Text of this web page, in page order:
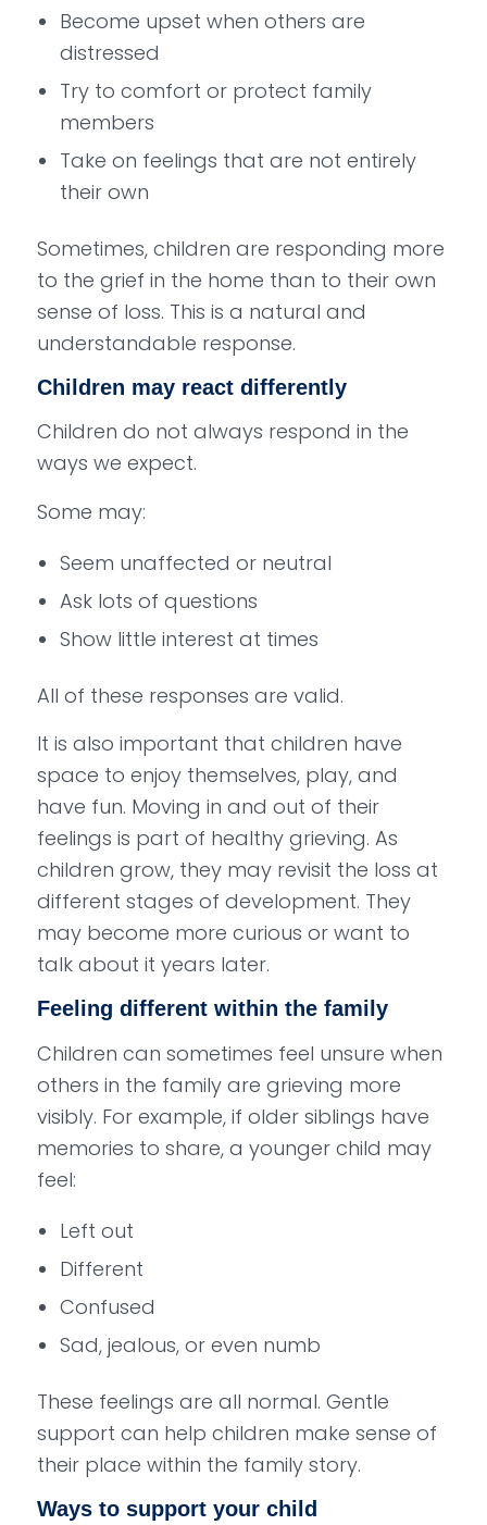
Become upset when others are
distressed
Try to comfort or protect family
members
Take on feelings that are not entirely
their own
Sometimes, children are responding more
to the grief in the home than to their own
sense of loss. This is a natural and
understandable response.
Children may react differently
Children do not always respond in the
ways we expect.
Some may:
Seem unaffected or neutral
Ask lots of questions
Show little interest at times
All of these responses are valid.
It is also important that children have
space to enjoy themselves, play, and
have fun. Moving in and out of their
feelings is part of healthy grieving. As
children grow, they may revisit the loss at
different stages of development. They
may become more curious or want to
talk about it years later.
Feeling different within the family
Children can sometimes feel unsure when
others in the family are grieving more
visibly. For example, if older siblings have
memories to share, a younger child may
feel:
Left out
Different
Confused
Sad, jealous, or even numb
These feelings are all normal. Gentle
support can help children make sense of
their place within the family story.
Ways to support your child